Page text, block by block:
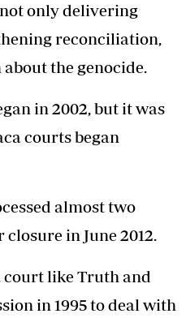
only delivering
reconciliation,
the genocide.
in 2002, but it was
courts began
almost two
in June 2012.
like Truth and
in 1995 to deal with